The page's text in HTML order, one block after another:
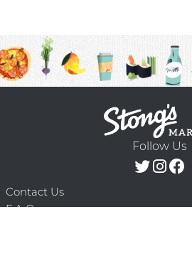
Follow Us
Contact Us
F.A.Q.